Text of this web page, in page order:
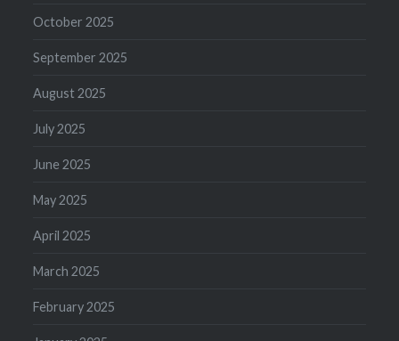
October 2025
September 2025
August 2025
July 2025
June 2025
May 2025
April 2025
March 2025
February 2025